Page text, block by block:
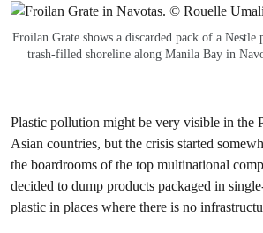
Froilan Grate shows a discarded pack of a Nestle
trash-filled shoreline along Manila Bay in
Plastic pollution might be very visible in the
Asian countries, but the crisis started
the boardrooms of the top multinational
decided to dump products packaged in
plastic in places where there is no